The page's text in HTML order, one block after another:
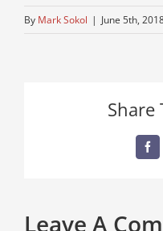
By Mark Sokol | June 5th,
Share
Leave A